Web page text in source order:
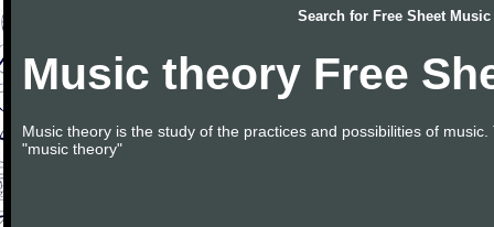
Search for Free Sheet Music
Music theory Free
Music theory is the study of the practices and possibilities of
"music theory"